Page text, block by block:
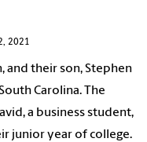
2021
and their son, Stephen
Carolina. The
a business student,
junior year of college.